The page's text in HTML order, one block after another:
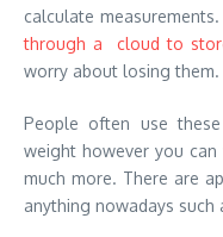
calculate
through a cloud to
worry about losing them.
People often use
weight however you
much more. There are
anything nowadays such